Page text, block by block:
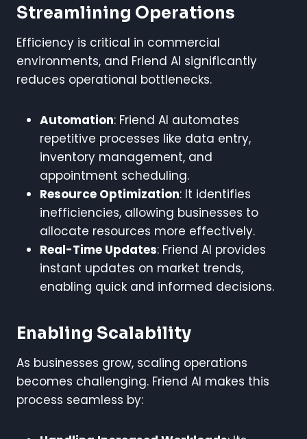
Streamlining Operations
Efficiency is critical in commercial
environments, and Friend AI significantly
reduces operational bottlenecks.
Automation: Friend AI automates
repetitive processes like data entry,
inventory management, and
appointment scheduling.
Resource Optimization: It identifies
inefficiencies, allowing businesses to
allocate resources more effectively.
Real-Time Updates: Friend AI provides
instant updates on market trends,
enabling quick and informed decisions.
Enabling Scalability
As businesses grow, scaling operations
becomes challenging. Friend AI makes this
process seamless by: